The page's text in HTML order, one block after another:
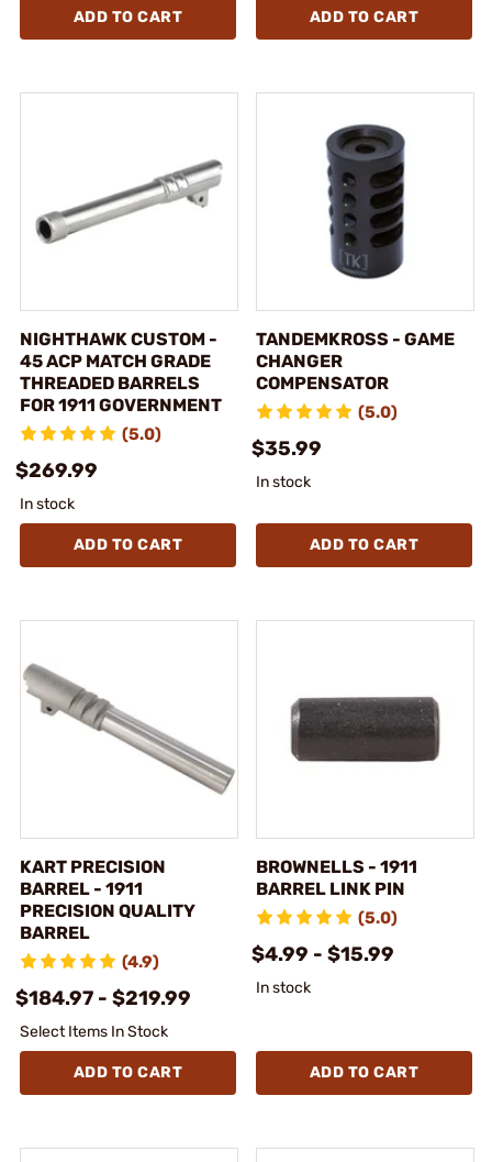
ADD TO CART ADD TO CART
NIGHTHAWK CUSTOM -
45 ACP MATCH GRADE
THREADED BARRELS
FOR 1911 GOVERNMENT
(5.0)
$269.99
In stock
ADD TO CART
TANDEMKROSS - GAME
CHANGER
COMPENSATOR
(5.0)
$35.99
In stock
ADD TO CART
KART PRECISION
BARREL - 1911
PRECISION QUALITY
BARREL
(4.9)
$184.97 - $219.99
Select Items In Stock
ADD TO CART
BROWNELLS - 1911
BARREL LINK PIN
(5.0)
$4.99 - $15.99
In stock
ADD TO CART